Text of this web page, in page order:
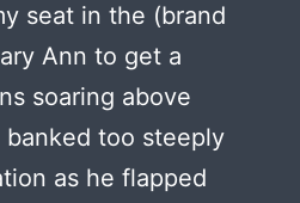
seat in the (brand
Ann to get a
soaring above
banked too steeply
as he flapped